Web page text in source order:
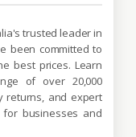
trusted leader in
been committed to
best prices. Learn
of over 20,000
returns, and expert
businesses and